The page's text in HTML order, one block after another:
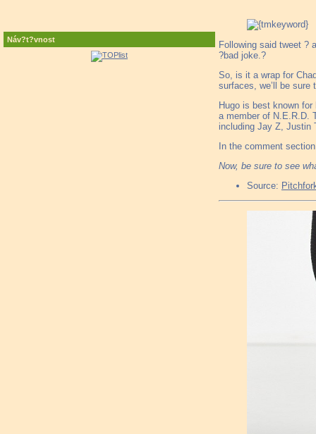
Náv?t?vnost
Following said tweet ?
?bad joke.?
So, is it a wrap for
surfaces, we’ll be sure
Hugo is best known
a member of N.E.R.D.
including Jay Z, Justin
In the comment
Now, be sure to see
Source: